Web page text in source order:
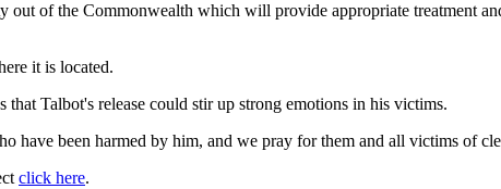
of the Commonwealth which will provide appropriate treatment
it is located.
Talbot's release could stir up strong emotions in his victims.
have been harmed by him, and we pray for them and all victims of
click here.